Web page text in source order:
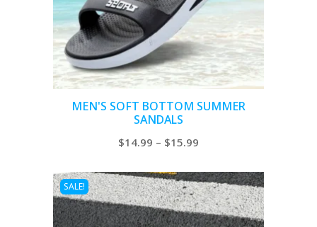
MEN'S SOFT BOTTOM SUMMER
SANDALS
$14.99 – $15.99Price
$14.99
through
$15.99
SALE!